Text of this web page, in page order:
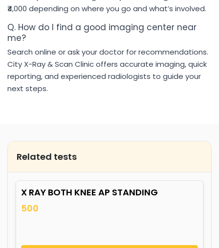
₹4,000 depending on where you go and what’s involved.
Q. How do I find a good imaging center near
me?
Search online or ask your doctor for recommendations.
City X-Ray & Scan Clinic offers accurate imaging, quick
reporting, and experienced radiologists to guide your
next steps.
Related tests
X RAY BOTH KNEE AP STANDING
500